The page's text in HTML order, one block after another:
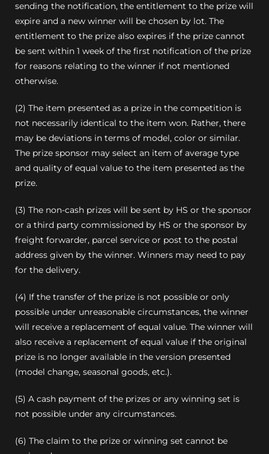
sending the notification, the entitlement to the prize will
expire and a new winner will be chosen by lot. The
entitlement to the prize also expires if the prize cannot
be sent within 1 week of the first notification of the prize
for reasons relating to the winner if not mentioned
otherwise.
(2) The item presented as a prize in the competition is
not necessarily identical to the item won. Rather, there
may be deviations in terms of model, color or similar.
The prize sponsor may select an item of average type
and quality of equal value to the item presented as the
prize.
(3) The non-cash prizes will be sent by HS or the sponsor
or a third party commissioned by HS or the sponsor by
freight forwarder, parcel service or post to the postal
address given by the winner. Winners may need to pay
for the delivery.
(4) If the transfer of the prize is not possible or only
possible under unreasonable circumstances, the winner
will receive a replacement of equal value. The winner will
also receive a replacement of equal value if the original
prize is no longer available in the version presented
(model change, seasonal goods, etc.).
(5) A cash payment of the prizes or any winning set is
not possible under any circumstances.
(6) The claim to the prize or winning set cannot be